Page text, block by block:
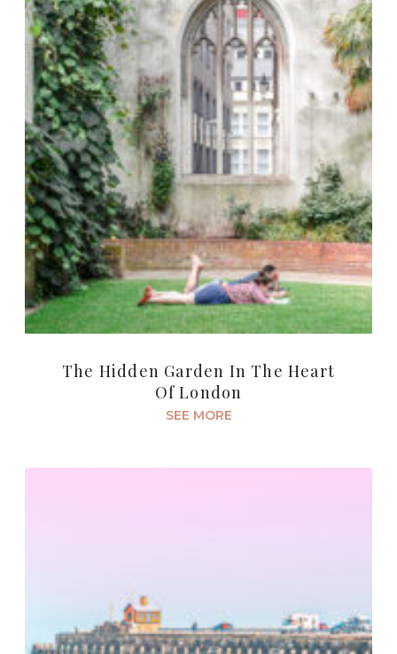
The Hidden Garden In The Heart
Of London
SEE MORE